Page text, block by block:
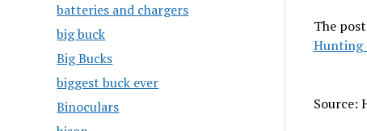
batteries and chargers
big buck
Big Bucks
biggest buck ever
Binoculars
The post
Hunting
Source: